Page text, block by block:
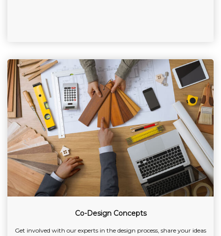
Co-Design Concepts
Get involved with our experts in the design process, share your ideas